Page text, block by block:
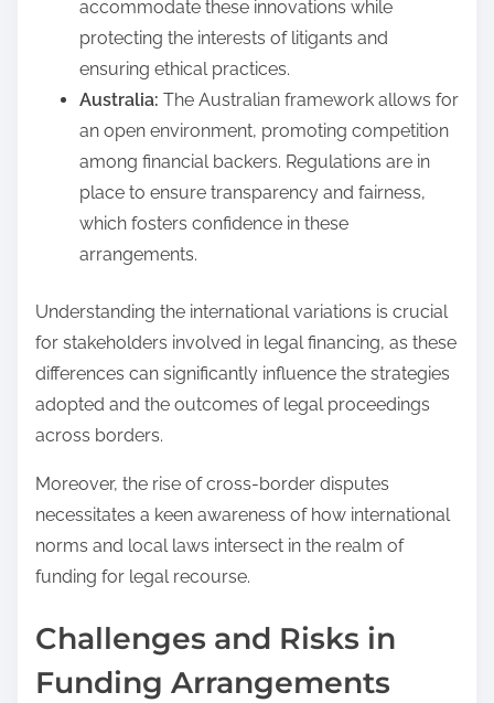
accommodate these innovations while
protecting the interests of litigants and
ensuring ethical practices.
Australia: The Australian framework allows for
an open environment, promoting competition
among financial backers. Regulations are in
place to ensure transparency and fairness,
which fosters confidence in these
arrangements.
Understanding the international variations is crucial
for stakeholders involved in legal financing, as these
differences can significantly influence the strategies
adopted and the outcomes of legal proceedings
across borders.
Moreover, the rise of cross-border disputes
necessitates a keen awareness of how international
norms and local laws intersect in the realm of
funding for legal recourse.
Challenges and Risks in
Funding Arrangements